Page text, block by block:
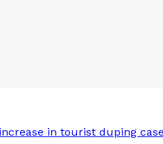
in tourist duping